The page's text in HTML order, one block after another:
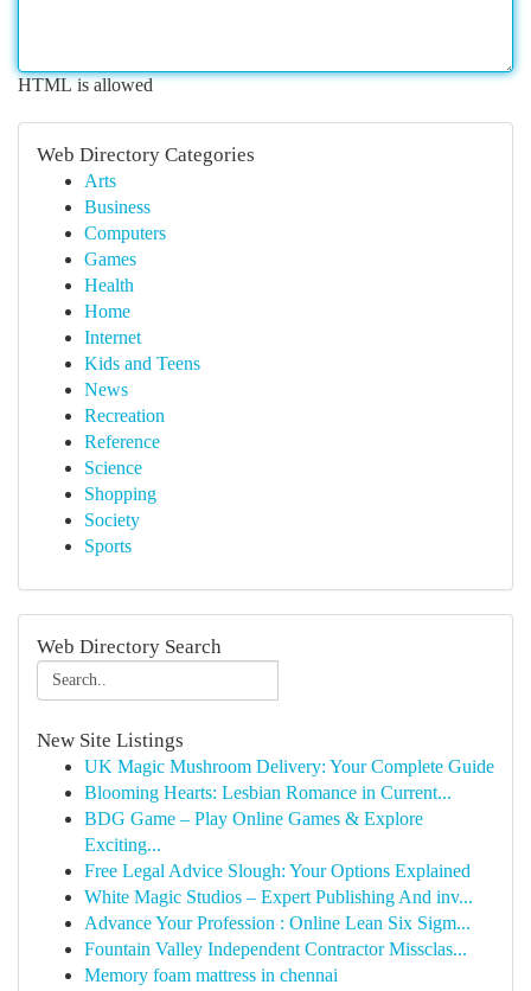
HTML is allowed
Web Directory Categories
Arts
Business
Computers
Games
Health
Home
Internet
Kids and Teens
News
Recreation
Reference
Science
Shopping
Society
Sports
Web Directory Search
New Site Listings
UK Magic Mushroom Delivery: Your Complete Guide
Blooming Hearts: Lesbian Romance in Current...
BDG Game – Play Online Games & Explore
Exciting...
Free Legal Advice Slough: Your Options Explained
White Magic Studios – Expert Publishing And inv...
Advance Your Profession : Online Lean Six Sigm...
Fountain Valley Independent Contractor Missclas...
Memory foam mattress in chennai